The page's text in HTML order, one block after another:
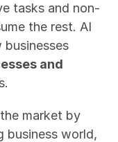
tasks and non-
the rest. AI
businesses
and
market by
business world,